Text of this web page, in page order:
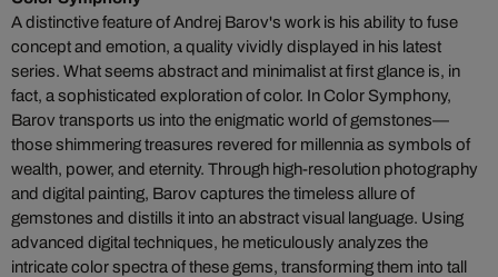
A distinctive feature of Andrej Barov's work is his ability to fuse
concept and emotion, a quality vividly displayed in his latest
series. What seems abstract and minimalist at first glance is, in
fact, a sophisticated exploration of color. In Color Symphony,
Barov transports us into the enigmatic world of gemstones—
those shimmering treasures revered for millennia as symbols of
wealth, power, and eternity. Through high-resolution photography
and digital painting, Barov captures the timeless allure of
gemstones and distills it into an abstract visual language. Using
advanced digital techniques, he meticulously analyzes the
intricate color spectra of these gems, transforming them into tall